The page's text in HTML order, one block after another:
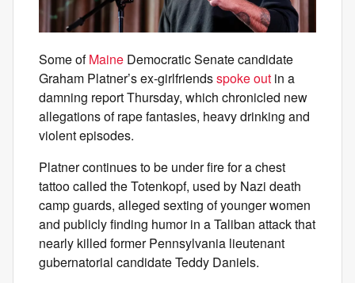
Some ofMaine Democratic Senate candidate
Graham Platner’s ex-girlfriendsspoke out in a
damning report Thursday, which chronicled new
allegations of rape fantasies, heavy drinking and
violent episodes.
Platner continues to be under fire for a chest
tattoo called the Totenkopf, used by Nazi death
camp guards, alleged sexting of younger women
and publicly finding humor in a Taliban attack that
nearly killed former Pennsylvania lieutenant
gubernatorial candidate Teddy Daniels.